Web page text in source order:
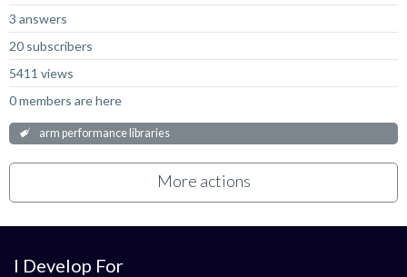
3 answers
20 subscribers
5411 views
0 members are here
arm performance libraries
More actions
I Develop For